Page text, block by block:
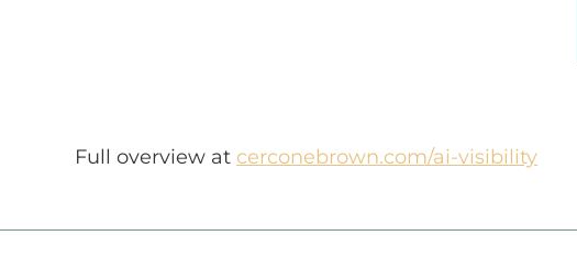
Full overview at cerconebrown.com/ai-visibility